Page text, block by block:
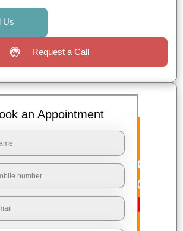
Us
Request a Call
an Appointment